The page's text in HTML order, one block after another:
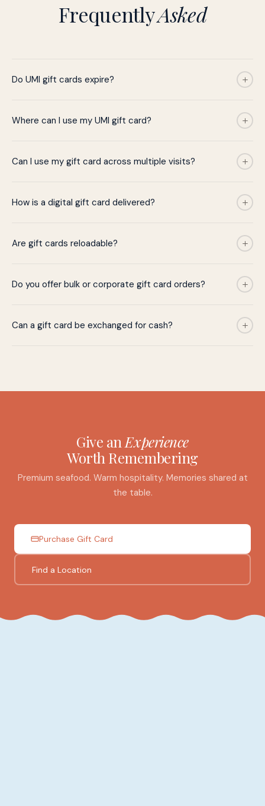
FrequentlyAsked
Do UMI gift cards expire?
Where can I use my UMI gift card?
Can I use my gift card across multiple visits?
How is a digital gift card delivered?
Are gift cards reloadable?
Do you offer bulk or corporate gift card orders?
Can a gift card be exchanged for cash?
Give an Experience
Worth Remembering
Premium seafood. Warm hospitality. Memories shared at
the table.
Purchase Gift Card
Find a Location